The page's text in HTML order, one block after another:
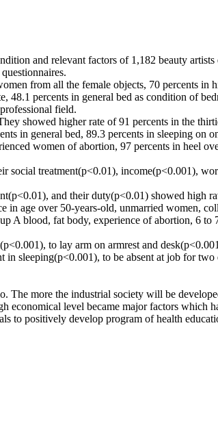
and relevant factors of 1,182 beauty
from all the female objects, 70 percents
48.1 percents in general bed as condition of
field.
showed higher rate of 91 percents in the
in general bed, 89.3 percents in sleeping
women of abortion, 97 percents in heel
social treatment(p<0.01), income(p<0.001),
and their duty(p<0.01) showed high
age over 50-years-old, unmarried women,
A blood, fat body, experience of abortion, 6
to lay arm on armrest and
sleeping(p<0.001), to be absent at job for
The more the industrial society will be
economical level became major factors which
to positively develop program of health